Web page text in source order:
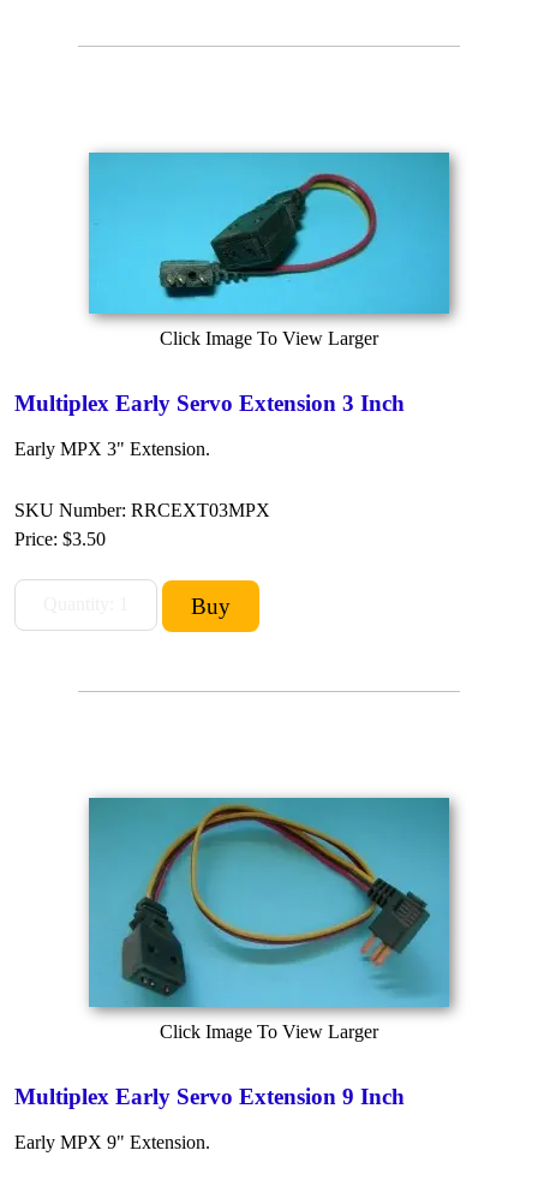
Click Image To View Larger
Multiplex Early Servo Extension 3 Inch
Early MPX 3" Extension.
SKU Number: RRCEXT03MPX
Price: $3.50
Click Image To View Larger
Multiplex Early Servo Extension 9 Inch
Early MPX 9" Extension.